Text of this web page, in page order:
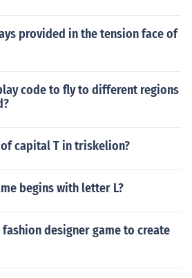
provided in the tension face of
code to fly to different regions
capital T in triskelion?
begins with letter L?
fashion designer game to create